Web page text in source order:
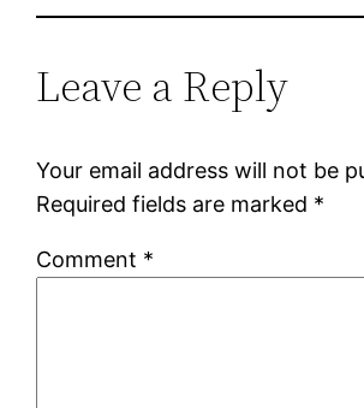
Leave a Reply
Your email address will not be
Required fields are marked *
Comment *